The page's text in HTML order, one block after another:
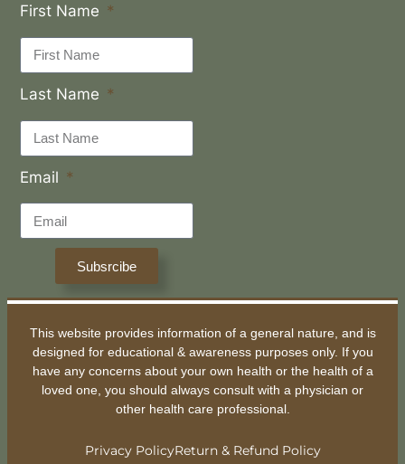
First Name
Last Name
Email
Subsrcibe
This website provides information of a general nature, and is
designed for educational & awareness purposes only. If you
have any concerns about your own health or the health of a
loved one, you should always consult with a physician or
other health care professional.
Privacy PolicyReturn & Refund Policy